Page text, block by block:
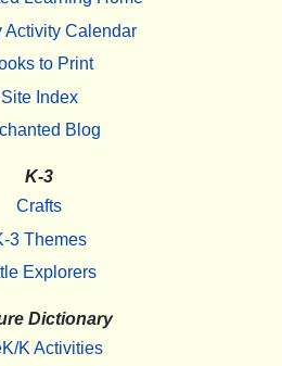
Activity Calendar
to Print
Site Index
Blog
K-3
Crafts
3 Themes
Explorers
Dictionary
K Activities